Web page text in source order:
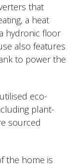
that
a heat
hydronic floor
also features
to power the
eco-
plant-
sourced
the home is